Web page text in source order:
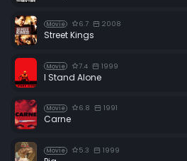
Movie 6.7 2008
Street Kings
Movie 7.4 1999
I Stand Alone
Movie 6.8 1991
Carne
Movie 5.3 1999